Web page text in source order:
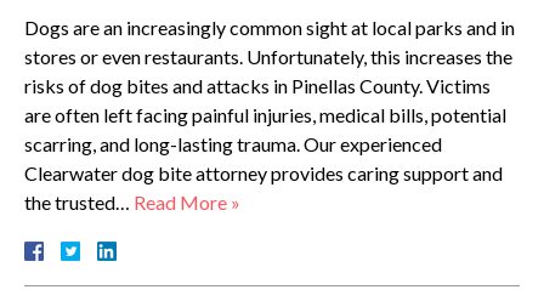
Dogs are an increasingly common sight at local parks and in
stores or even restaurants. Unfortunately, this increases the
risks of dog bites and attacks in Pinellas County. Victims
are often left facing painful injuries, medical bills, potential
scarring, and long-lasting trauma. Our experienced
Clearwater dog bite attorney provides caring support and
the trusted… Read More »